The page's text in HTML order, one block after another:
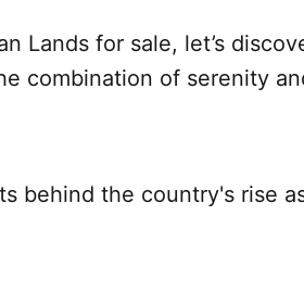
Lands for sale, let’s
combination of serenity
behind the country's rise